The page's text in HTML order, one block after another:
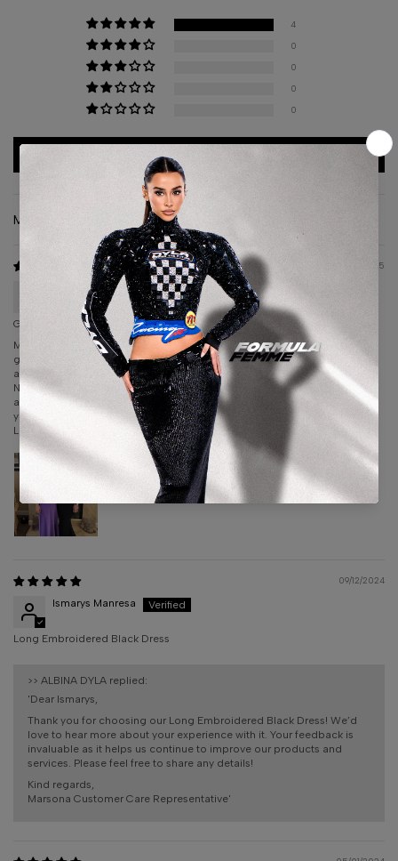
4
0
0
0
0
Write a review
Sort by
10/15/2025
Gorgeous sexy dress
My dress I ordered from Albina DYLA was hands down the most
gorgeous, sexy dress I have ever worn. This designer gets it!! Gorgeous
and Sexy.
Not only is the dress amazing, the client relationship with this company is
amazing. They are with you from the moment you order your dress until
you receive. I can’t thank them enough for the amazing experience!!
Liz Cera
09/12/2024
Ismarys Manresa
Long Embroidered Black Dress
>> ALBINA DYLA replied:
'Dear Ismarys,
Thank you for choosing our Long Embroidered Black Dress! We’d
love to hear more about your experience with it. Your feedback is
invaluable as it helps us continue to improve our products and
services. Please feel free to share any details!
Kind regards,
Marsona Customer Care Representative'